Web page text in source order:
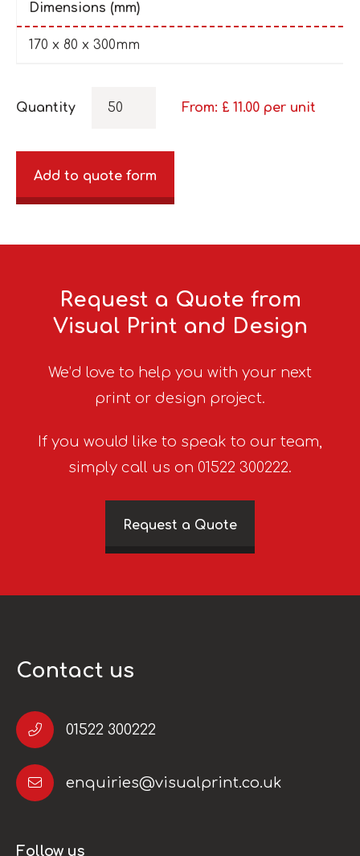
Dimensions (mm)
170 x 80 x 300mm
Quantity From: £ 11.00 per unit
Add to quote form
Request a Quote from
Visual Print and Design
We’d love to help you with your next
print or design project.
If you would like to speak to our team,
simply call us on 01522 300222.
Request a Quote
Contact us
01522 300222
enquiries@visualprint.co.uk
Follow us